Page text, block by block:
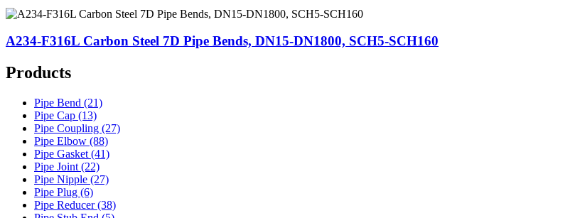
A234-F316L Carbon Steel 7D Pipe Bends, DN15-DN1800, SCH5-SCH160
Products
Pipe Bend (21)
Pipe Cap (13)
Pipe Coupling (27)
Pipe Elbow (88)
Pipe Gasket (41)
Pipe Joint (22)
Pipe Nipple (27)
Pipe Plug (6)
Pipe Reducer (38)